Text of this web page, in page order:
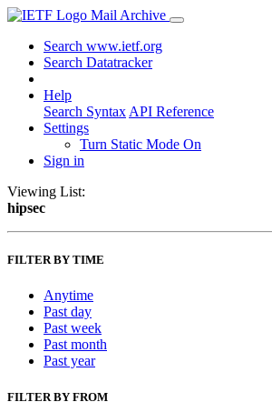
Mail Archive
Search www.ietf.org
Search Datatracker
Help
Search Syntax API Reference
Settings
Turn Static Mode On
Sign in
Viewing List:
hipsec
FILTER BY TIME
Anytime
Past day
Past week
Past month
Past year
FILTER BY FROM